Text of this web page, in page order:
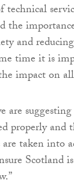
technical
the
and
time it is
impact on
are
properly and
taken into
Scotland